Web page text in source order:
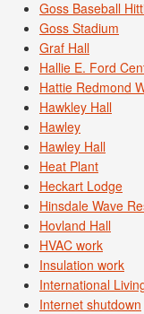
Goss Baseball
Goss Stadium
Graf Hall
Hallie E. Ford
Hattie Redmond
Hawkley Hall
Hawley
Hawley Hall
Heat Plant
Heckart Lodge
Hinsdale Wave
Hovland Hall
HVAC work
Insulation work
International
Internet shutdown